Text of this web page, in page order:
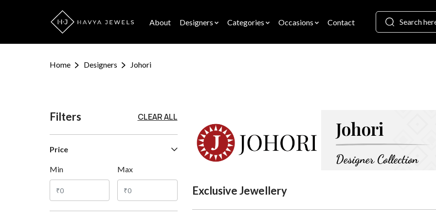
About Designers Categories Occasions Contact
Home Designers Johori
Filters CLEAR ALL
Price
Min Max
Johori
Designer Collection
Exclusive Jewellery